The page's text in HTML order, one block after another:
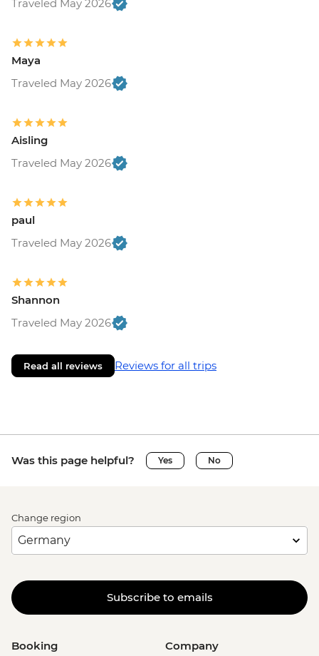
Traveled May 2026
Maya
Traveled May 2026
Aisling
Traveled May 2026
paul
Traveled May 2026
Shannon
Traveled May 2026
Read all reviews Reviews for all trips
Was this page helpful? Yes No
Change region
Subscribe to emails
Booking Company